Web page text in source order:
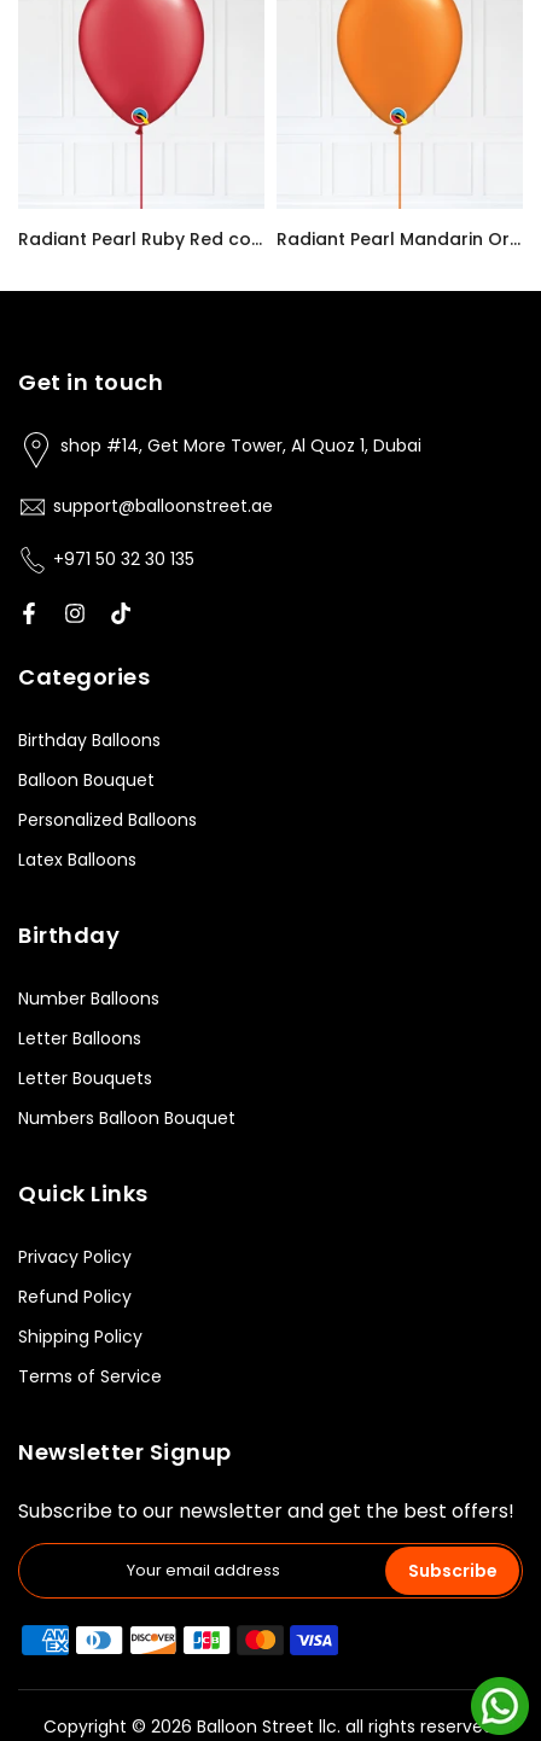
Radiant Pearl Ruby Red color Latex balloon inflated with helium and a matching with 1.5 meter ribbon
Radiant Pearl Mandarin Orange color Latex balloon inflated with helium and a matching with 1.5 meter ribbon
Get in touch
shop #14, Get More Tower, Al Quoz 1, Dubai
support@balloonstreet.ae
+971 50 32 30 135
Categories
Birthday Balloons
Balloon Bouquet
Personalized Balloons
Latex Balloons
Birthday
Number Balloons
Letter Balloons
Letter Bouquets
Numbers Balloon Bouquet
Quick Links
Privacy Policy
Refund Policy
Shipping Policy
Terms of Service
Newsletter Signup
Subscribe to our newsletter and get the best offers!
Subscribe
Copyright © 2026 Balloon Street llc. all rights reserved.